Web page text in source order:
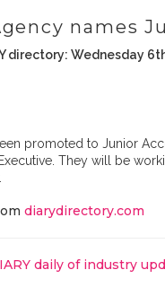
names
directory: Wednesday
promoted to Junior
They will be
diarydirectory.com
daily of industry